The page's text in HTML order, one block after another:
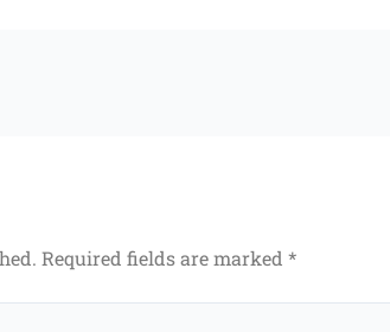
Required fields are marked *